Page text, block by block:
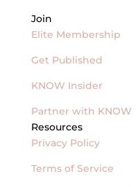
Join
Elite Membership
Get Published
KNOW Insider
Partner with KNOW
Resources
Privacy Policy
Terms of Service